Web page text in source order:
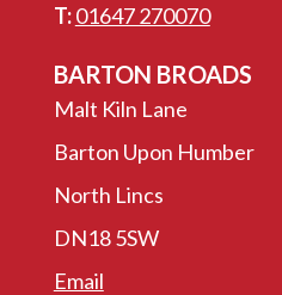
T:01647 270070
BARTON BROADS
Malt Kiln Lane
Barton Upon Humber
North Lincs
DN18 5SW
Email